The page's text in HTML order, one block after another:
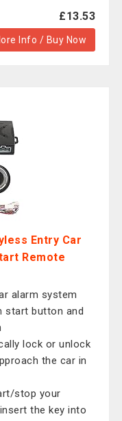
£13.53
Info / Buy Now
Entry Car
Remote
alarm system
start button and
lock or unlock
the car in
stop your
the key into